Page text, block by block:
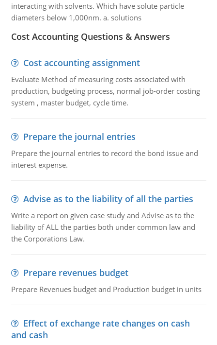
interacting with solvents. Which have solute particle
diameters below 1,000nm. a. solutions
Cost Accounting Questions & Answers
Cost accounting assignment
Evaluate Method of measuring costs associated with
production, budgeting process, normal job-order costing
system , master budget, cycle time.
Prepare the journal entries
Prepare the journal entries to record the bond issue and
interest expense.
Advise as to the liability of all the parties
Write a report on given case study and Advise as to the
liability of ALL the parties both under common law and
the Corporations Law.
Prepare revenues budget
Prepare Revenues budget and Production budget in units
Effect of exchange rate changes on cash
and cash